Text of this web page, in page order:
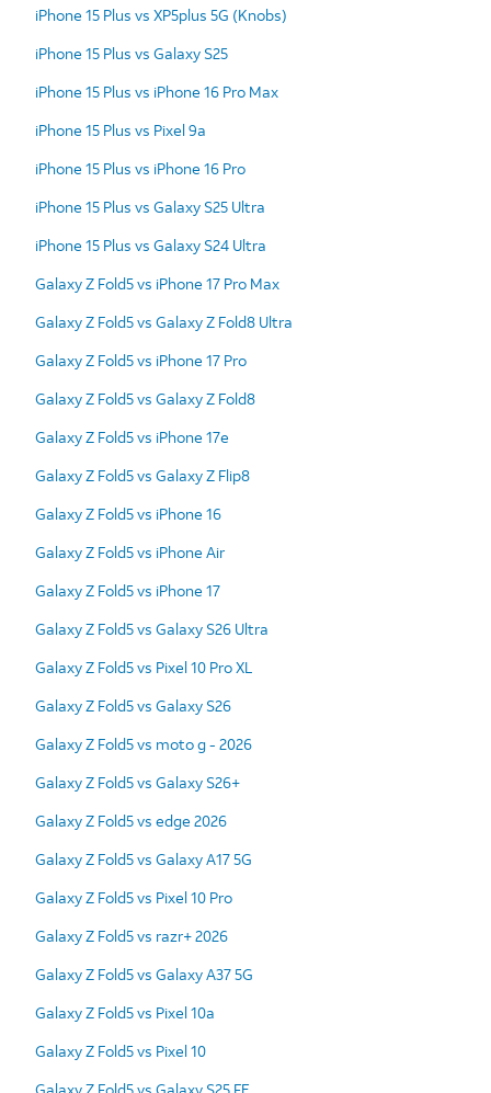
iPhone 15 Plus vs XP5plus 5G (Knobs)
iPhone 15 Plus vs Galaxy S25
iPhone 15 Plus vs iPhone 16 Pro Max
iPhone 15 Plus vs Pixel 9a
iPhone 15 Plus vs iPhone 16 Pro
iPhone 15 Plus vs Galaxy S25 Ultra
iPhone 15 Plus vs Galaxy S24 Ultra
Galaxy Z Fold5 vs iPhone 17 Pro Max
Galaxy Z Fold5 vs Galaxy Z Fold8 Ultra
Galaxy Z Fold5 vs iPhone 17 Pro
Galaxy Z Fold5 vs Galaxy Z Fold8
Galaxy Z Fold5 vs iPhone 17e
Galaxy Z Fold5 vs Galaxy Z Flip8
Galaxy Z Fold5 vs iPhone 16
Galaxy Z Fold5 vs iPhone Air
Galaxy Z Fold5 vs iPhone 17
Galaxy Z Fold5 vs Galaxy S26 Ultra
Galaxy Z Fold5 vs Pixel 10 Pro XL
Galaxy Z Fold5 vs Galaxy S26
Galaxy Z Fold5 vs moto g - 2026
Galaxy Z Fold5 vs Galaxy S26+
Galaxy Z Fold5 vs edge 2026
Galaxy Z Fold5 vs Galaxy A17 5G
Galaxy Z Fold5 vs Pixel 10 Pro
Galaxy Z Fold5 vs razr+ 2026
Galaxy Z Fold5 vs Galaxy A37 5G
Galaxy Z Fold5 vs Pixel 10a
Galaxy Z Fold5 vs Pixel 10
Galaxy Z Fold5 vs Galaxy S25 FE